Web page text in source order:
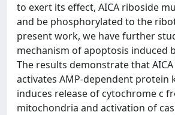
to exert its effect, AICA riboside
and be phosphorylated to the
present work, we have further
mechanism of apoptosis induced
The results demonstrate that
activates AMP-dependent protein
induces release of cytochrome c
mitochondria and activation of